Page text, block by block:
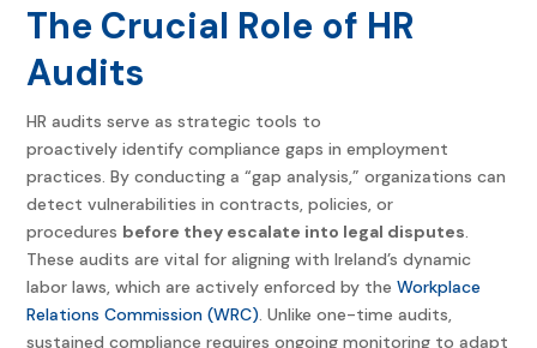
The Crucial Role of HR
Audits
HR audits serve as strategic tools to
proactively identify compliance gaps in employment
practices. By conducting a “gap analysis,” organizations can
detect vulnerabilities in contracts, policies, or
procedures before they escalate into legal disputes
These audits are vital for aligning with Ireland’s dynamic
labor laws, which are actively enforced by theWorkplace
Relations Commission (WRC) . Unlike one-time audits,
sustained compliance requires ongoing monitoring to adapt